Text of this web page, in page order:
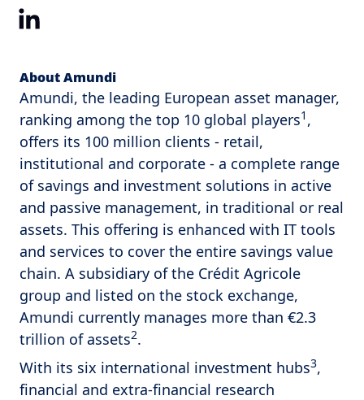
About Amundi
Amundi, the leading European asset manager,
ranking among the top 10 global players1 ,
offers its 100 million clients - retail,
institutional and corporate - a complete range
of savings and investment solutions in active
and passive management, in traditional or real
assets. This offering is enhanced with IT tools
and services to cover the entire savings value
chain. A subsidiary of the Crédit Agricole
group and listed on the stock exchange,
Amundi currently manages more than €2.3
trillion of assets2.
With its six international investment hubs3,
financial and extra-financial research